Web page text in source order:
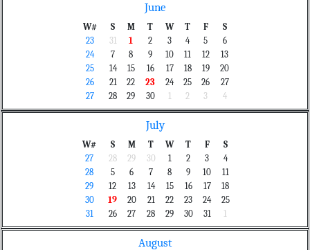
June
W# S M T W T F
S
23
31 1 2 3 4 5
6
24
7 8 9 10 11 12
13
25
14 15 16 17 18 19
20
26
21 22 23 24 25 26
27
27
28 29 30 1 2 3 4
July
W# S M T W T F
S
27
28 29 30 1 2 3
4
28
5 6 7 8 9 10
11
29
12 13 14 15 16 17
18
30
19 20 21 22 23 24
25
31
26 27 28 29 30 31 1
August